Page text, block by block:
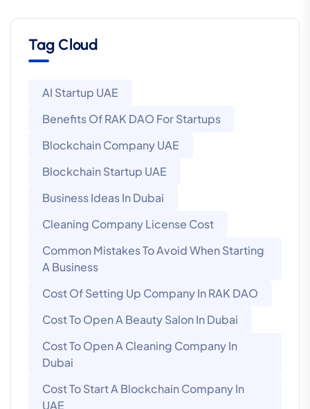
Tag Cloud
AI Startup UAE
Benefits Of RAK DAO For Startups
Blockchain Company UAE
Blockchain Startup UAE
Business Ideas In Dubai
Cleaning Company License Cost
Common Mistakes To Avoid When Starting
A Business
Cost Of Setting Up Company In RAK DAO
Cost To Open A Beauty Salon In Dubai
Cost To Open A Cleaning Company In
Dubai
Cost To Start A Blockchain Company In
UAE